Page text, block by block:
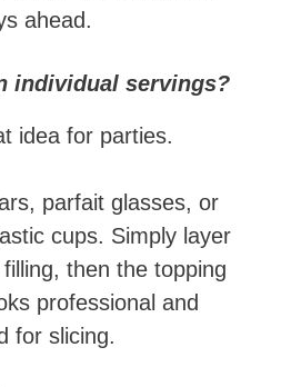
ahead.
individual servings?
idea for parties.
parfait glasses, or
cups. Simply layer
then the topping
professional and
for slicing.